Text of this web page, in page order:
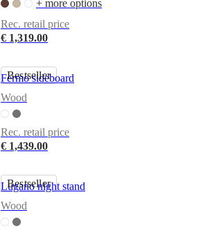
+ more options
Rec. retail price
€ 1,319.00
Bestseller
Fermo sideboard
Wood
Rec. retail price
€ 1,439.00
Bestseller
Lugano night stand
Wood